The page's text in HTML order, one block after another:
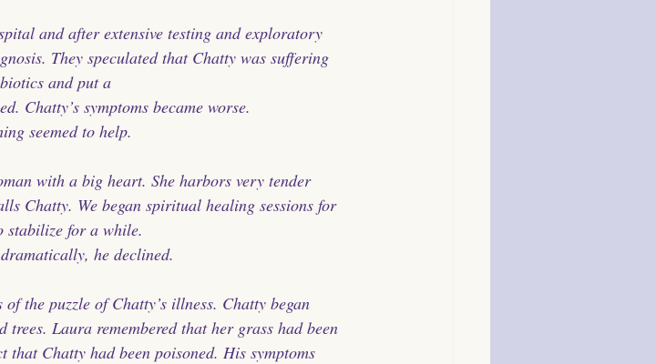
and after extensive testing and exploratory
They speculated that Chatty was suffering
and put a
Chatty’s symptoms became worse.
seemed to help.
with a big heart. She harbors very tender
Chatty. We began spiritual healing sessions for
stabilize for a while.
he declined.
the puzzle of Chatty’s illness. Chatty began
Laura remembered that her grass had been
that Chatty had been poisoned. His symptoms